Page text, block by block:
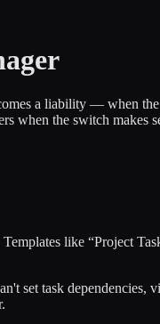
a liability — when
the switch makes
like “Project
set task